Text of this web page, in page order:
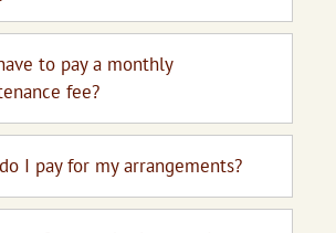
to pay a monthly
fee?
I pay for my arrangements?